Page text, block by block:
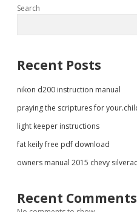
Sidebar
Search
Recent Posts
nikon d200 instruction manual
praying the scriptures for
light keeper instructions
fat keily free pdf download
owners manual 2015 chevy
Recent Comments